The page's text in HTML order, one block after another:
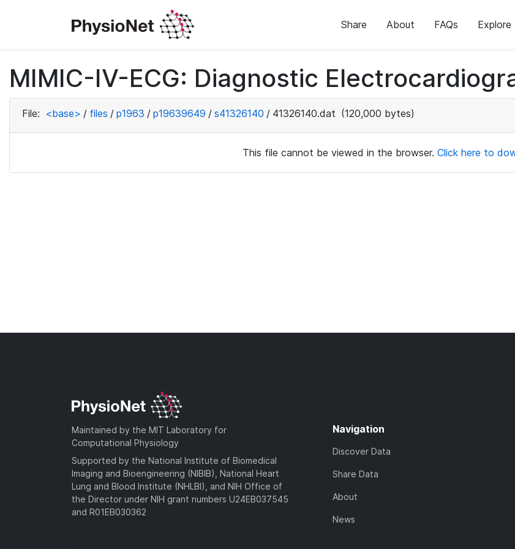
Share About FAQs Explore
MIMIC-IV-ECG: Diagnostic
File: <base> / files / p1963 / p19639649 / s41326140 / 41326140.dat (120,000 bytes)
This file cannot be viewed in the browser. Click here to
Maintained by the MIT Laboratory for
Computational Physiology
Supported by the National Institute of Biomedical
Imaging and Bioengineering (NIBIB), National Heart
Lung and Blood Institute (NHLBI), and NIH Office of
the Director under NIH grant numbers U24EB037545
and R01EB030362
Navigation
Discover Data
Share Data
About
News